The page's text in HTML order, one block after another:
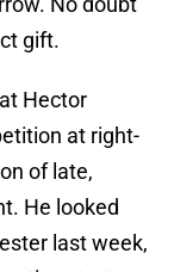
gift.
Hector
at right-
of late,
He looked
last week,